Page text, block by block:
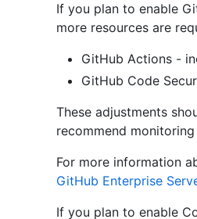
If you plan to enable
more resources are
GitHub Actions -
GitHub Code
These adjustments
recommend
For more information
GitHub Enterprise
If you plan to enable